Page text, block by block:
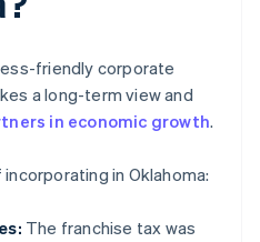
friendly corporate
a long-term view and
in economic growth.
in Oklahoma:
The franchise tax was